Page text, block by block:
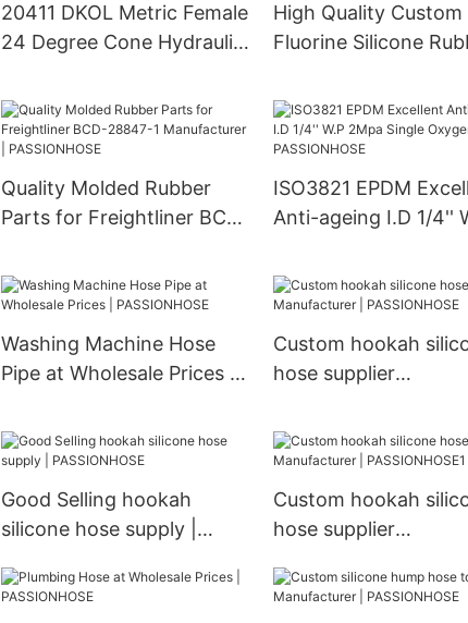
20411 DKOL Metric Female
24 Degree Cone Hydraulic
PASSIONHOSE
High Quality Custom
Fluorine Silicone
Resistance Hose
Quality Molded Rubber
Parts for Freightliner BCD-
PASSIONHOSE
ISO3821 EPDM
Anti-ageing I.D 1/4''
| PASSIONHOSE
Washing Machine Hose
Pipe at Wholesale Prices |
Custom hookah
hose supplier
PASSIONHOSE
Good Selling hookah
silicone hose supply |
Custom hookah
hose supplier
PASSIONHOSE1